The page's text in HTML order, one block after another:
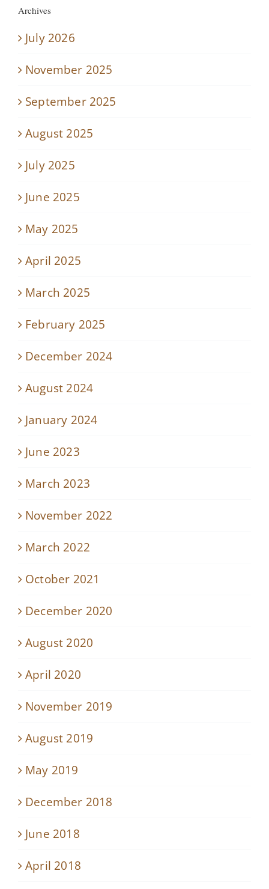
Archives
July 2026
November 2025
September 2025
August 2025
July 2025
June 2025
May 2025
April 2025
March 2025
February 2025
December 2024
August 2024
January 2024
June 2023
March 2023
November 2022
March 2022
October 2021
December 2020
August 2020
April 2020
November 2019
August 2019
May 2019
December 2018
June 2018
April 2018